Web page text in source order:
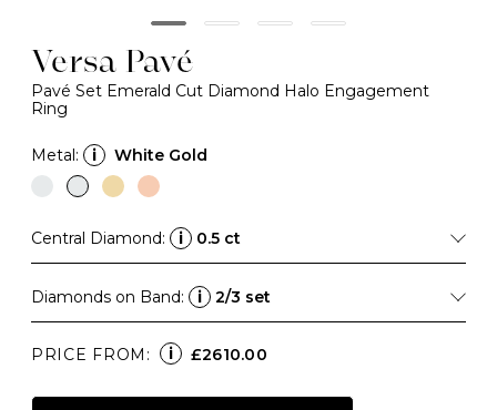
Versa Pavé
Pavé Set Emerald Cut Diamond Halo Engagement
Ring
Metal: i White Gold
Central Diamond: i 0.5 ct
Diamonds on Band: i 2/3 set
PRICE FROM: i £2610.00